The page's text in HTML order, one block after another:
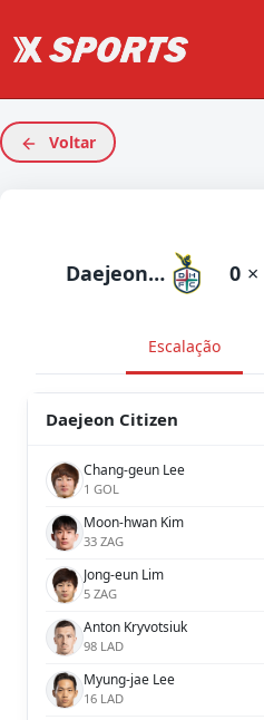
Voltar
Daejeon Citizen 0 ×
Escalação
Daejeon Citizen
Chang-geun Lee
1 GOL
Moon-hwan Kim
33 ZAG
Jong-eun Lim
5 ZAG
Anton Kryvotsiuk
98 LAD
Myung-jae Lee
16 LAD